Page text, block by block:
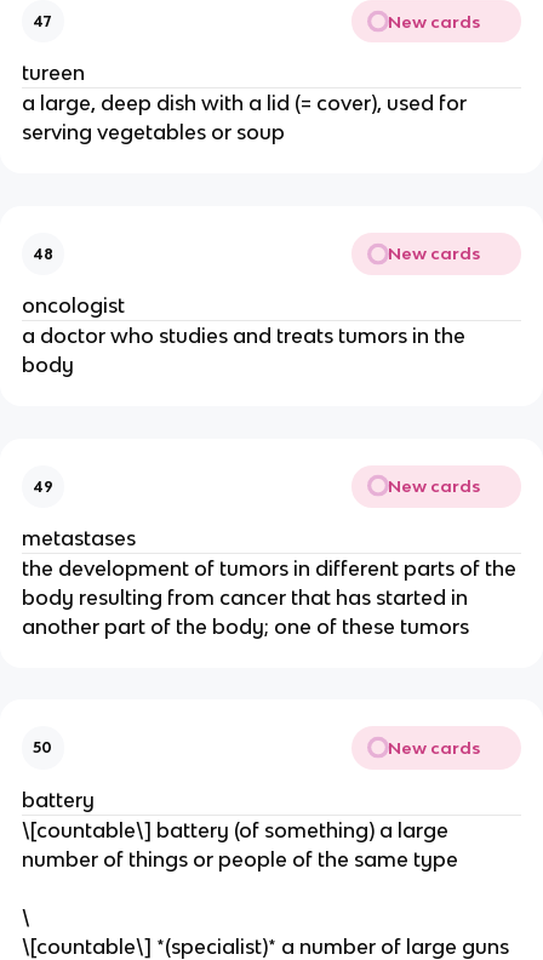
47 New cards
tureen
a large, deep dish with a lid (= cover), used for
serving vegetables or soup
48 New cards
oncologist
a doctor who studies and treats tumors in the
body
49 New cards
metastases
​the development of tumors in different parts of the
body resulting from cancer that has started in
another part of the body; one of these tumors
50 New cards
battery
\[countable\] battery (of something) a large
number of things or people of the same type
\
\[countable\] *(specialist)* a number of large guns